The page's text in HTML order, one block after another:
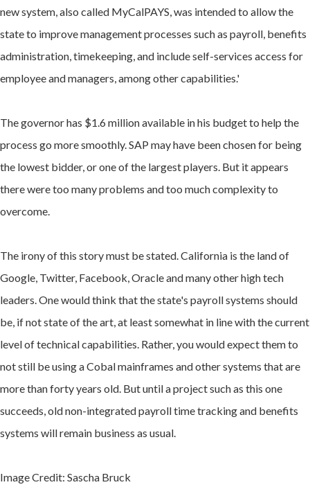
new system, also called MyCalPAYS, was intended to allow the
state to improve management processes such as payroll, benefits
administration, timekeeping, and include self-services access for
employee and managers, among other capabilities.'
The governor has $1.6 million available in his budget to help the
process go more smoothly. SAP may have been chosen for being
the lowest bidder, or one of the largest players. But it appears
there were too many problems and too much complexity to
overcome.
The irony of this story must be stated. California is the land of
Google, Twitter, Facebook, Oracle and many other high tech
leaders. One would think that the state's payroll systems should
be, if not state of the art, at least somewhat in line with the current
level of technical capabilities. Rather, you would expect them to
not still be using a Cobal mainframes and other systems that are
more than forty years old. But until a project such as this one
succeeds, old non-integrated payroll time tracking and benefits
systems will remain business as usual.
Image Credit: Sascha Bruck